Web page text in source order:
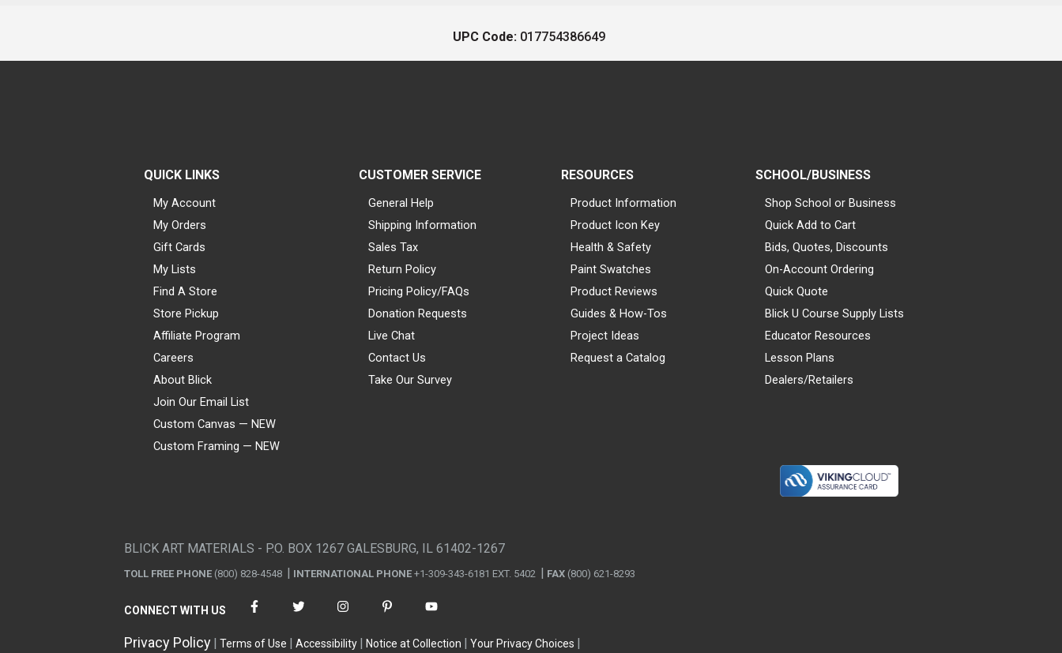
UPC Code: 017754386649
QUICK LINKS
My Account
My Orders
Gift Cards
My Lists
Find A Store
Store Pickup
Affiliate Program
Careers
About Blick
Join Our Email List
Custom Canvas — NEW
Custom Framing — NEW
CUSTOMER SERVICE
General Help
Shipping Information
Sales Tax
Return Policy
Pricing Policy/FAQs
Donation Requests
Live Chat
Contact Us
Take Our Survey
RESOURCES
Product Information
Product Icon Key
Health & Safety
Paint Swatches
Product Reviews
Guides & How-Tos
Project Ideas
Request a Catalog
SCHOOL/BUSINESS
Shop School or Business
Quick Add to Cart
Bids, Quotes, Discounts
On-Account Ordering
Quick Quote
Blick U Course Supply Lists
Educator Resources
Lesson Plans
Dealers/Retailers
BLICK ART MATERIALS - P.O. BOX 1267 GALESBURG, IL 61402-1267
TOLL FREE PHONE (800) 828-4548 INTERNATIONAL PHONE +1-309-343-6181 EXT. 5402 FAX (800) 621-8293
CONNECT WITH US
Privacy Policy Terms of Use Accessibility Notice at Collection Your Privacy Choices